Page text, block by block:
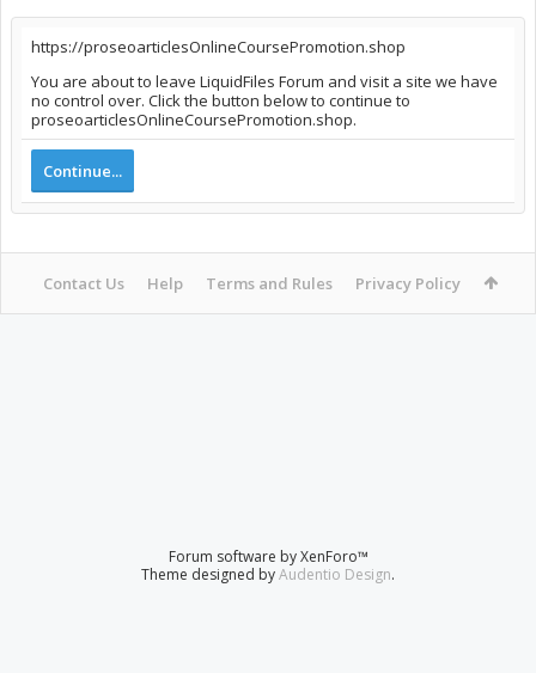
https://proseoarticlesOnlineCoursePromotion.shop
You are about to leave LiquidFiles Forum and visit a site we have
no control over. Click the button below to continue to
proseoarticlesOnlineCoursePromotion.shop.
Continue...
Contact Us Help Terms and Rules Privacy Policy
Forum software by XenForo™
Theme designed byAudentio Design.